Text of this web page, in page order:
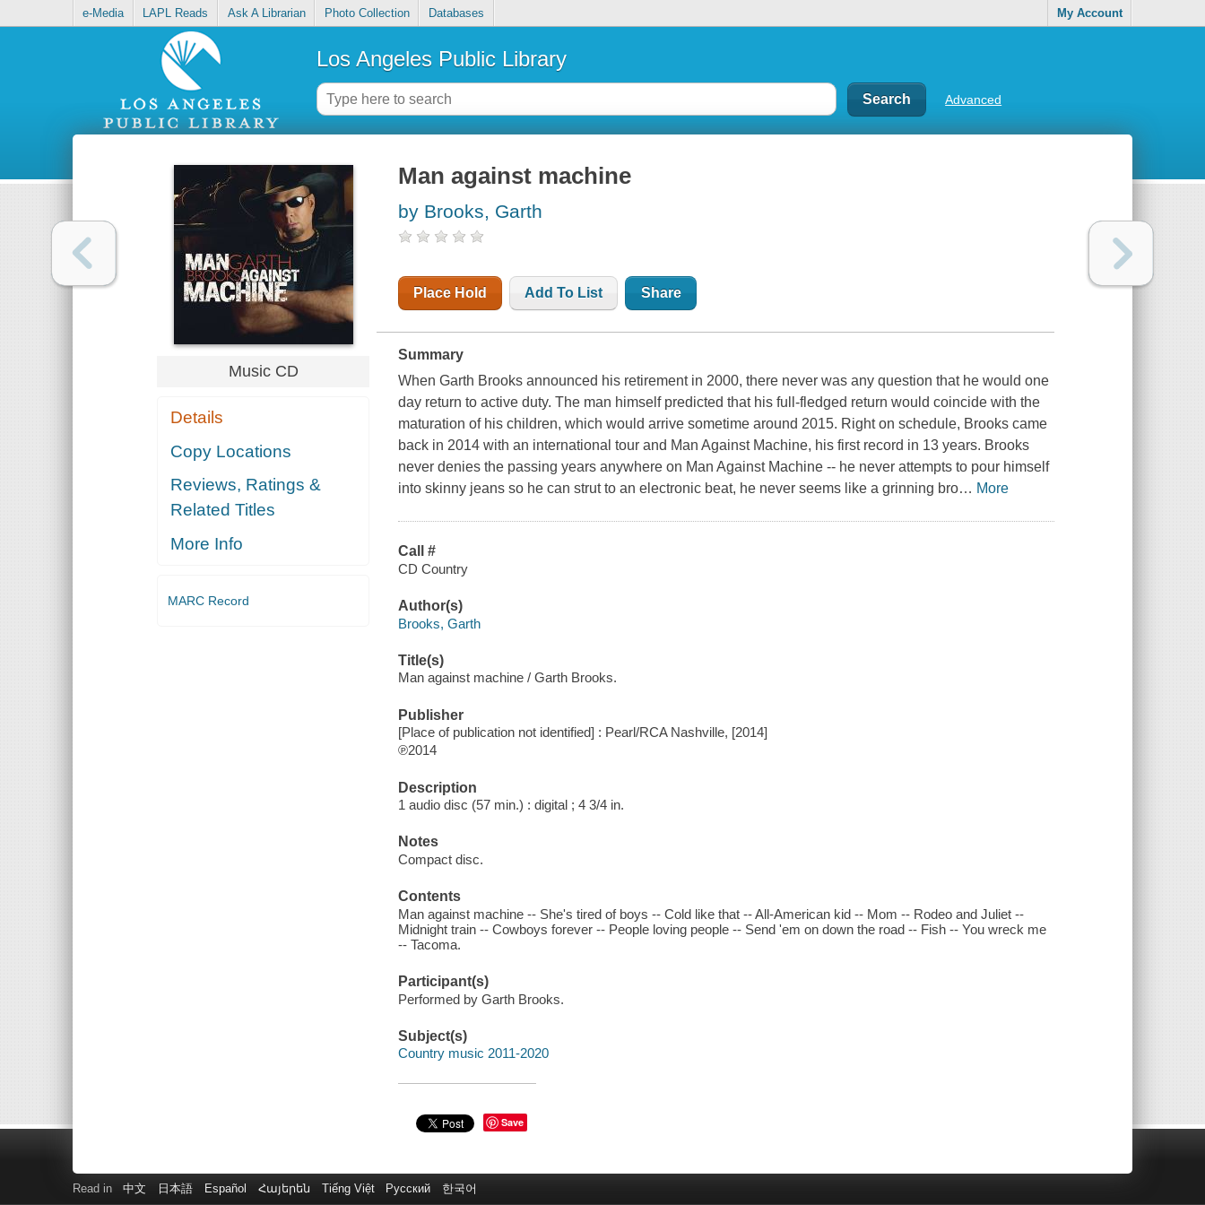
e-Media LAPL Reads Ask A Librarian Photo Collection Databases My Account
Los Angeles Public Library
Advanced
Music CD
Details
Copy Locations
Reviews, Ratings &
Related Titles
More Info
MARC Record
Man against machine
by Brooks, Garth
Place Hold Add To List Share
Summary
When Garth Brooks announced his retirement in 2000, there never was any question that he would one
day return to active duty. The man himself predicted that his full-fledged return would coincide with the
maturation of his children, which would arrive sometime around 2015. Right on schedule, Brooks came
back in 2014 with an international tour and Man Against Machine, his first record in 13 years. Brooks
never denies the passing years anywhere on Man Against Machine -- he never attempts to pour himself
into skinny jeans so he can strut to an electronic beat, he never seems like a grinning bro… More
Call #
CD Country
Author(s)
Brooks, Garth
Title(s)
Man against machine / Garth Brooks.
Publisher
[Place of publication not identified] : Pearl/RCA Nashville, [2014]
℗2014
Description
1 audio disc (57 min.) : digital ; 4 3/4 in.
Notes
Compact disc.
Contents
Man against machine -- She's tired of boys -- Cold like that -- All-American kid -- Mom -- Rodeo and Juliet --
Midnight train -- Cowboys forever -- People loving people -- Send 'em on down the road -- Fish -- You wreck me
-- Tacoma.
Participant(s)
Performed by Garth Brooks.
Subject(s)
Country music 2011-2020
Save
Read in 中文 日本語 Español Հայերեն Tiếng Việt Русский 한국어